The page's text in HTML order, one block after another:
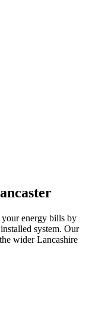
energy bills by
system. Our
widerLancashire